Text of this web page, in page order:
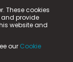
These cookies
and provide
website and
our Cookie
is a
is registered
Park,